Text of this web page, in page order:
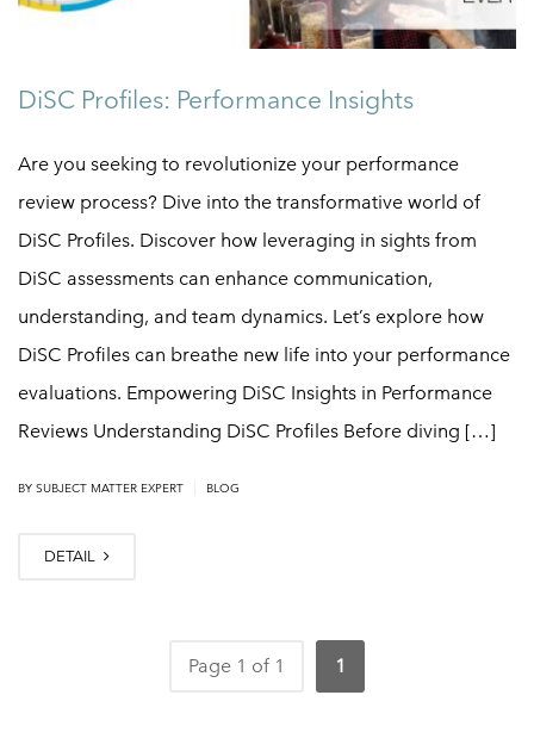
DiSC Profiles: Performance Insights
Are you seeking to revolutionize your performance
review process? Dive into the transformative world of
DiSC Profiles. Discover how leveraging in sights from
DiSC assessments can enhance communication,
understanding, and team dynamics. Let’s explore how
DiSC Profiles can breathe new life into your performance
evaluations. Empowering DiSC Insights in Performance
Reviews Understanding DiSC Profiles Before diving […]
BY SUBJECT MATTER EXPERT BLOG
DETAIL
Page 1 of 1 1